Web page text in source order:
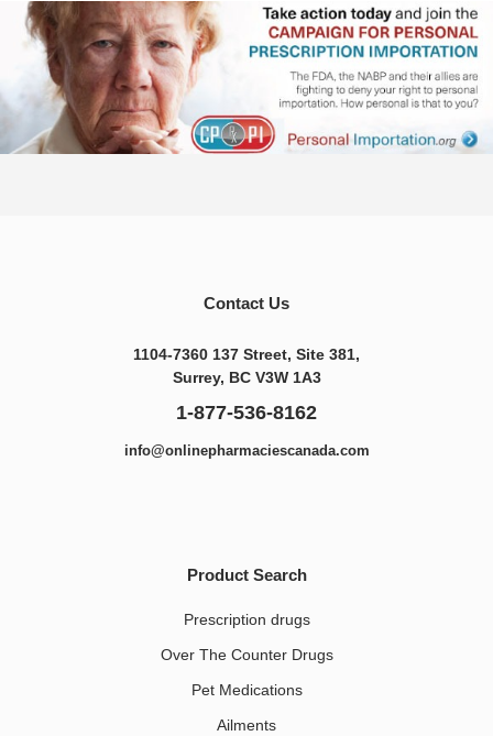
Contact Us
1104-7360 137 Street, Site 381,
Surrey, BC V3W 1A3
1-877-536-8162
info@onlinepharmaciescanada.com
Product Search
Prescription drugs
Over The Counter Drugs
Pet Medications​
Ailments